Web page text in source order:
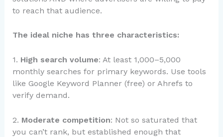
to reach that audience.
The ideal niche has three characteristics:
1. High search volume: At least 1,000–5,000
monthly searches for primary keywords. Use tools
like Google Keyword Planner (free) or Ahrefs to
verify demand.
2. Moderate competition: Not so saturated that
you can’t rank, but established enough that